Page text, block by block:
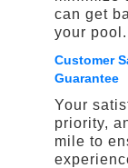
can get
your pool.
Customer
Guarantee
Your
priority,
mile to